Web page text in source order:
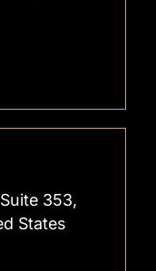
353,
States